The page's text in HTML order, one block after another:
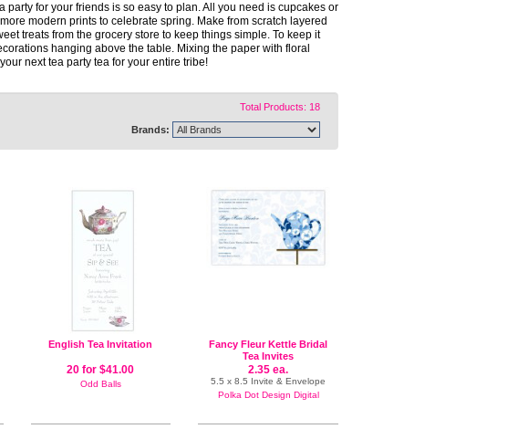
party for your friends is so easy to plan. All you need is cupcakes or
modern prints to celebrate spring. Make from scratch layered
treats from the grocery store to keep things simple. To keep it
hanging above the table. Mixing the paper with floral
next tea party tea for your entire tribe!
Total Products: 18
Brands:
English Tea Invitation
20 for $41.00
Odd Balls
Fancy Fleur Kettle Bridal
Tea Invites
2.35 ea.
5.5 x 8.5 Invite & Envelope
Polka Dot Design Digital